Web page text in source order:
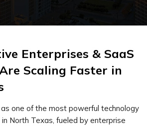
Enterprises & SaaS
Scaling Faster in
one of the most powerful technology
North Texas, fueled by enterprise